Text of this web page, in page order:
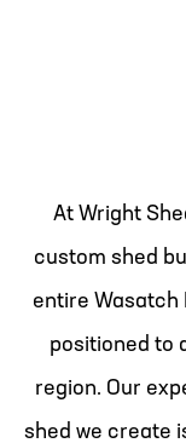
At Wright
custom shed
entire Wasatch
positioned to
region. Our
shed we create